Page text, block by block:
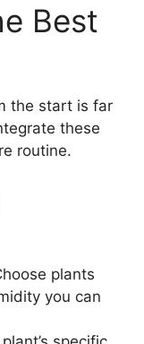
Best
the start is far
these
routine.
plants
you can